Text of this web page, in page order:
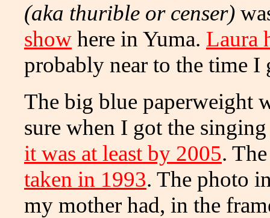
(aka thurible or censer)
show here in Yuma. Laura
probably near to the time I
The big blue paperweight
sure when I got the
it was at least by 2005.
taken in 1993. The photo
my mother had, in the